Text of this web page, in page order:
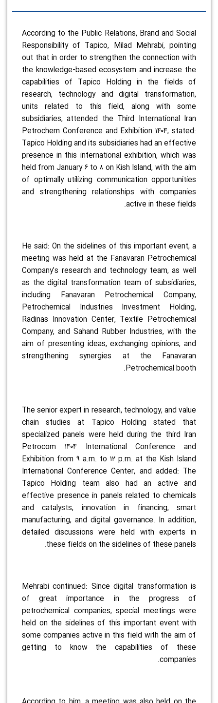
According to the Public Relations, Brand and Social
Responsibility of Tapico, Milad Mehrabi, pointing
out that in order to strengthen the connection with
the knowledge-based ecosystem and increase the
capabilities of Tapico Holding in the fields of
research, technology and digital transformation,
units related to this field, along with some
subsidiaries, attended the Third International Iran
Petrochem Conference and Exhibition ۱۴۰۴, stated:
Tapico Holding and its subsidiaries had an effective
presence in this international exhibition, which was
held from January ۶ to ۸ on Kish Island, with the aim
of optimally utilizing communication opportunities
and strengthening relationships with companies
active in these fields.
He said: On the sidelines of this important event, a
meeting was held at the Fanavaran Petrochemical
Company’s research and technology team, as well
as the digital transformation team of subsidiaries,
including Fanavaran Petrochemical Company,
Petrochemical Industries Investment Holding,
Radinas Innovation Center, Textile Petrochemical
Company, and Sahand Rubber Industries, with the
aim of presenting ideas, exchanging opinions, and
strengthening synergies at the Fanavaran
Petrochemical booth.
The senior expert in research, technology, and value
chain studies at Tapico Holding stated that
specialized panels were held during the third Iran
Petrocom ۱۴۰۴ International Conference and
Exhibition from ۹ a.m. to ۱۲ p.m. at the Kish Island
International Conference Center, and added: The
Tapico Holding team also had an active and
effective presence in panels related to chemicals
and catalysts, innovation in financing, smart
manufacturing, and digital governance. In addition,
detailed discussions were held with experts in
these fields on the sidelines of these panels.
Mehrabi continued: Since digital transformation is
of great importance in the progress of
petrochemical companies, special meetings were
held on the sidelines of this important event with
some companies active in this field with the aim of
getting to know the capabilities of these
companies.